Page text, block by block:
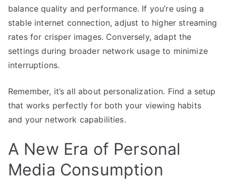
balance quality and performance. If you’re using a
stable internet connection, adjust to higher streaming
rates for crisper images. Conversely, adapt the
settings during broader network usage to minimize
interruptions.
Remember, it’s all about personalization. Find a setup
that works perfectly for both your viewing habits
and your network capabilities.
A New Era of Personal
Media Consumption